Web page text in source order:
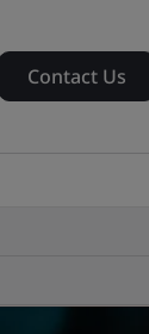
Contact Us